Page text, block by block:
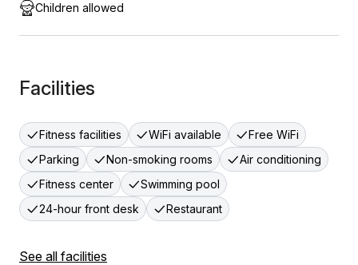
Children allowed
Facilities
Fitness facilities WiFi available
Free WiFi
Parking
Non-smoking rooms
Air conditioning
Fitness center
Swimming pool
24-hour front desk
Restaurant
See all facilities